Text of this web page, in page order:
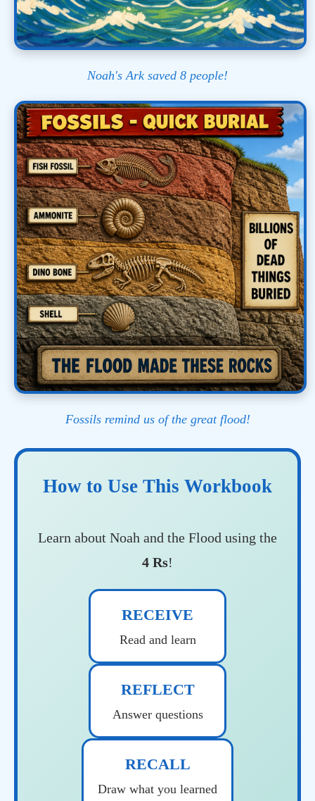
Noah's Ark saved 8 people!
Fossils remind us of the great flood!
How to Use This Workbook
Learn about Noah and the Flood using the
4 Rs!
RECEIVE
Read and learn
REFLECT
Answer questions
RECALL
Draw what you learned